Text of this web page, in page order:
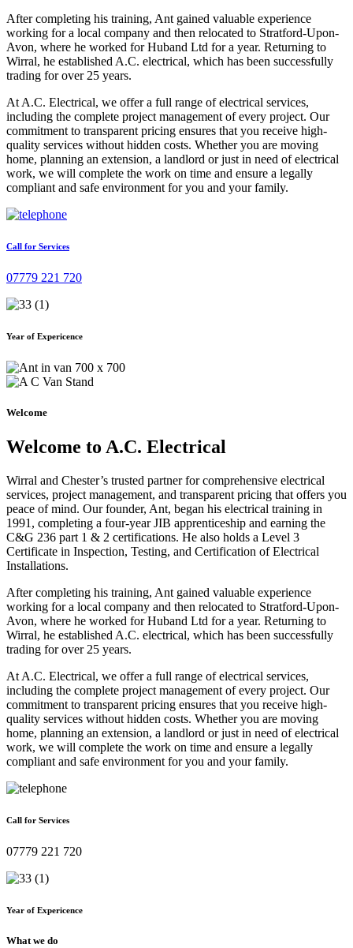
After completing his training, Ant gained valuable experience
working for a local company and then relocated to Stratford-Upon-
Avon, where he worked for Huband Ltd for a year. Returning to
Wirral, he established A.C. electrical, which has been successfully
trading for over 25 years.
At A.C. Electrical, we offer a full range of electrical services,
including the complete project management of every project. Our
commitment to transparent pricing ensures that you receive high-
quality services without hidden costs. Whether you are moving
home, planning an extension, a landlord or just in need of electrical
work, we will complete the work on time and ensure a legally
compliant and safe environment for you and your family.
Call for Services
07779 221 720
Year of Expericence
Welcome
Welcome to A.C. Electrical
Wirral and Chester’s trusted partner for comprehensive electrical
services, project management, and transparent pricing that offers you
peace of mind. Our founder, Ant, began his electrical training in
1991, completing a four-year JIB apprenticeship and earning the
C&G 236 part 1 & 2 certifications. He also holds a Level 3
Certificate in Inspection, Testing, and Certification of Electrical
Installations.
After completing his training, Ant gained valuable experience
working for a local company and then relocated to Stratford-Upon-
Avon, where he worked for Huband Ltd for a year. Returning to
Wirral, he established A.C. electrical, which has been successfully
trading for over 25 years.
At A.C. Electrical, we offer a full range of electrical services,
including the complete project management of every project. Our
commitment to transparent pricing ensures that you receive high-
quality services without hidden costs. Whether you are moving
home, planning an extension, a landlord or just in need of electrical
work, we will complete the work on time and ensure a legally
compliant and safe environment for you and your family.
Call for Services
07779 221 720
Year of Expericence
What we do